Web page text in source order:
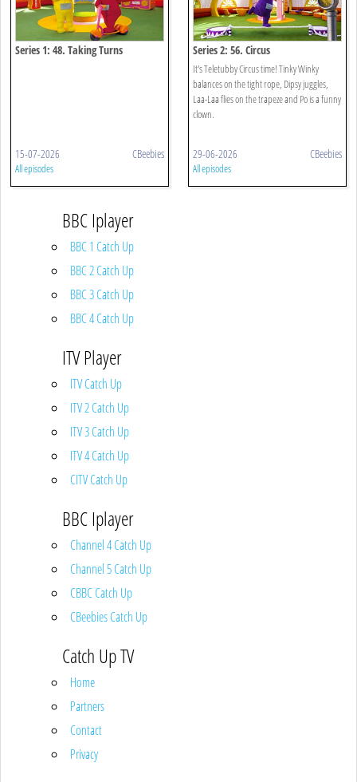
Series 1: 48. Taking Turns
15-07-2026 CBeebies
All episodes
Series 2: 56. Circus
It's Teletubby Circus time! Tinky Winky
balances on the tight rope, Dipsy juggles,
Laa-Laa flies on the trapeze and Po is a funny
clown.
29-06-2026 CBeebies
All episodes
BBC Iplayer
BBC 1 Catch Up
BBC 2 Catch Up
BBC 3 Catch Up
BBC 4 Catch Up
ITV Player
ITV Catch Up
ITV 2 Catch Up
ITV 3 Catch Up
ITV 4 Catch Up
CITV Catch Up
BBC Iplayer
Channel 4 Catch Up
Channel 5 Catch Up
CBBC Catch Up
CBeebies Catch Up
Catch Up TV
Home
Partners
Contact
Privacy